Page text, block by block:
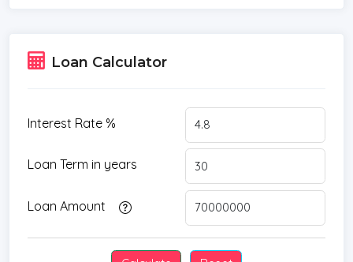
Loan Calculator
Interest Rate %
Loan Term in years
Loan Amount